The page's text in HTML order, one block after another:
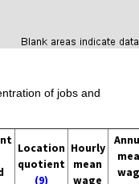
of jobs and
Location
quotient
(9)
Hourly
mean
wage